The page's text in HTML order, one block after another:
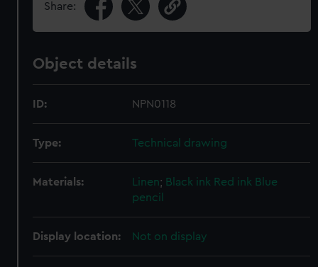
Share:
Object details
ID: NPN0118
Type: Technical drawing
Materials: Linen; Black ink Red ink Blue
pencil
Display location: Not on display